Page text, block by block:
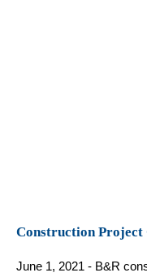
Construction Project
June 1, 2021 - B&R